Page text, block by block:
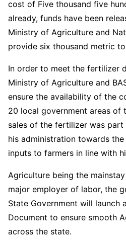
cost of Five thousand five
already, funds have been
Ministry of Agriculture and
provide six thousand metric
In order to meet the fertilizer
Ministry of Agriculture and
ensure the availability of the
20 local government areas of
sales of the fertilizer was
his administration towards
inputs to farmers in line with
Agriculture being the
major employer of labor, the
State Government will launch
Document to ensure smooth
across the state.